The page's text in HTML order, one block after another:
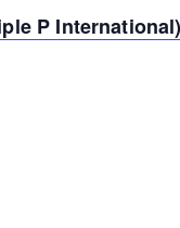
P International)